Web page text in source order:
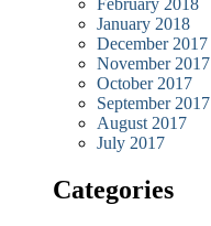
February 2018
January 2018
December 2017
November 2017
October 2017
September 2017
August 2017
July 2017
Categories